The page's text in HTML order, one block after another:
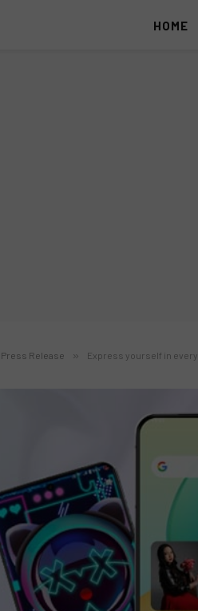
HOME
Press Release » Express yourself in